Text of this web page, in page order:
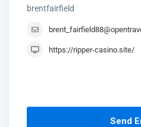
brentfairfield
https://ripper-casino.site/
Send